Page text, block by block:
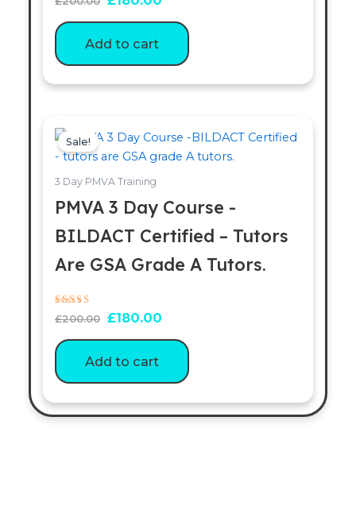
Add to cart
Sale!
3 Day PMVA Training
PMVA 3 Day Course -
BILDACT Certified – Tutors
Are GSA Grade A Tutors.
Rated
5.00
£200.00
price
was:
£200.00.
£180.00
price
is:
Add to cart